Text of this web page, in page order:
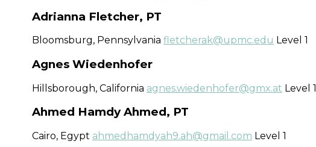
Adrianna Fletcher, PT
Bloomsburg, Pennsylvania fletcherak@upmc.edu Level 1
Agnes Wiedenhofer
Hillsborough, California agnes.wiedenhofer@gmx.at Level 1
Ahmed Hamdy Ahmed, PT
Cairo, Egypt ahmedhamdyah9.ah@gmail.com Level 1